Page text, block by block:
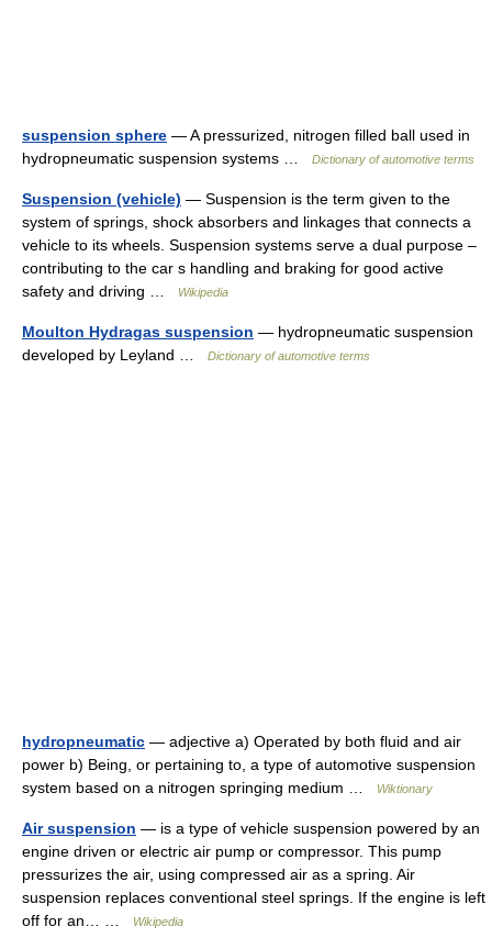
suspension sphere — A pressurized, nitrogen filled ball used in
hydropneumatic suspension systems …
Dictionary of automotive terms
Suspension (vehicle) — Suspension is the term given to the
system of springs, shock absorbers and linkages that connects a
vehicle to its wheels. Suspension systems serve a dual purpose –
contributing to the car s handling and braking for good active
safety and driving …
Wikipedia
Moulton Hydragas suspension — hydropneumatic suspension
developed by Leyland …
Dictionary of automotive terms
hydropneumatic — adjective a) Operated by both fluid and air
power b) Being, or pertaining to, a type of automotive suspension
system based on a nitrogen springing medium …
Wiktionary
Air suspension — is a type of vehicle suspension powered by an
engine driven or electric air pump or compressor. This pump
pressurizes the air, using compressed air as a spring. Air
suspension replaces conventional steel springs. If the engine is left
off for an… …
Wikipedia